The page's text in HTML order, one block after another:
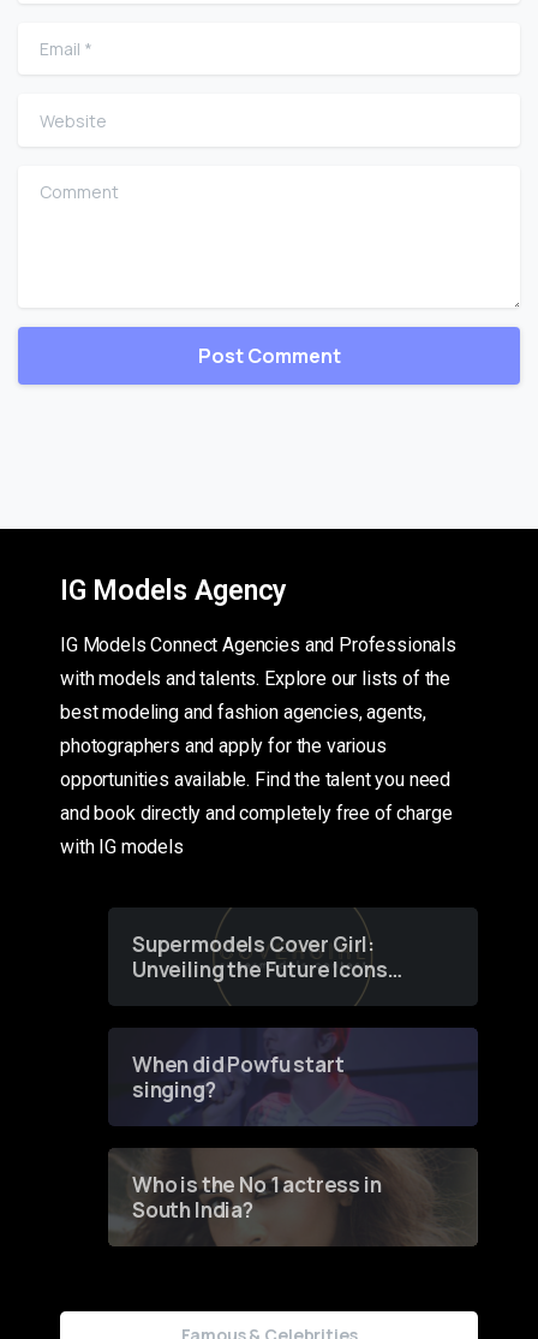
Email
Website
Comment
IG Models Agency
IG Models Connect Agencies and Professionals
with models and talents. Explore our lists of the
best modeling and fashion agencies, agents,
photographers and apply for the various
opportunities available. Find the talent you need
and book directly and completely free of charge
with IG models
Supermodels Cover Girl:
Unveiling the Future Icons
of Fashion through a
When did Powfu start
singing?
Who is the No 1 actress in
South India?